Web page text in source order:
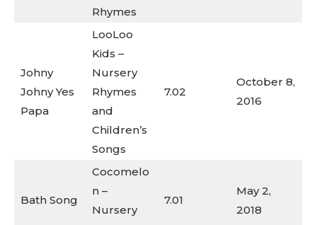
Rhymes
Johny
Johny Yes
Papa
LooLoo
Kids –
Nursery
Rhymes
and
Children’s
Songs
7.02
October 8,
2016
Bath Song
Cocomelo
n –
Nursery
7.01
May 2,
2018